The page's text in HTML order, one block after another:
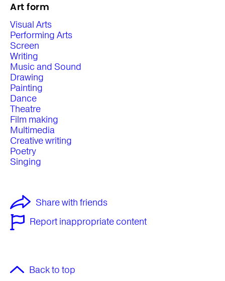
Art form
Visual Arts
Performing Arts
Screen
Writing
Music and Sound
Drawing
Painting
Dance
Theatre
Film making
Multimedia
Creative writing
Poetry
Singing
Share with friends
Report inappropriate content
Back to top